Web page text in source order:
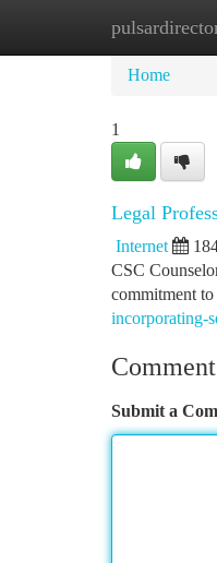
Home
Home
1
Legal
Internet
CSC
commitment
incorporating-
Submit a